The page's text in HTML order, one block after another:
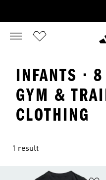
INFANTS ·
GYM &
CLOTHING
1 result